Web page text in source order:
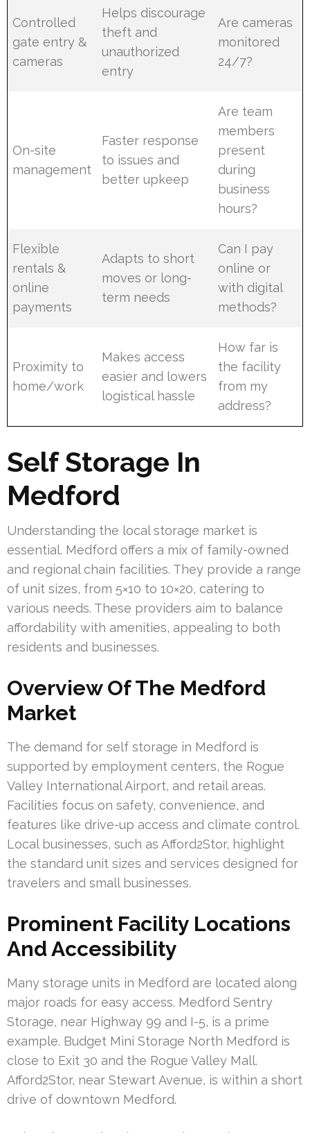
Controlled
gate entry &
cameras
Helps discourage
theft and
unauthorized
entry
Are cameras
monitored
24/7?
On-site
management
Faster response
to issues and
better upkeep
Are team
members
present
during
business
hours?
Flexible
rentals &
online
payments
Adapts to short
moves or long-
term needs
Can I pay
online or
with digital
methods?
Proximity to
home/work
Makes access
easier and lowers
logistical hassle
How far is
the facility
from my
address?
Self Storage In
Medford
Understanding the local storage market is
essential. Medford offers a mix of family-owned
and regional chain facilities. They provide a range
of unit sizes, from 5×10 to 10×20, catering to
various needs. These providers aim to balance
affordability with amenities, appealing to both
residents and businesses.
Overview Of The Medford
Market
The demand for self storage in Medford is
supported by employment centers, the Rogue
Valley International Airport, and retail areas.
Facilities focus on safety, convenience, and
features like drive-up access and climate control.
Local businesses, such as Afford2Stor, highlight
the standard unit sizes and services designed for
travelers and small businesses.
Prominent Facility Locations
And Accessibility
Many storage units in Medford are located along
major roads for easy access. Medford Sentry
Storage, near Highway 99 and I-5, is a prime
example. Budget Mini Storage North Medford is
close to Exit 30 and the Rogue Valley Mall.
Afford2Stor, near Stewart Avenue, is within a short
drive of downtown Medford.